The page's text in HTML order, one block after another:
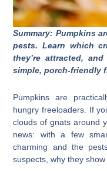
Summary: Pumpkins
pests. Learn which
they’re attracted,
simple, porch-friendly
Pumpkins are
hungry freeloaders. If
clouds of gnats around
news: with a few
charming and the
suspects, why they